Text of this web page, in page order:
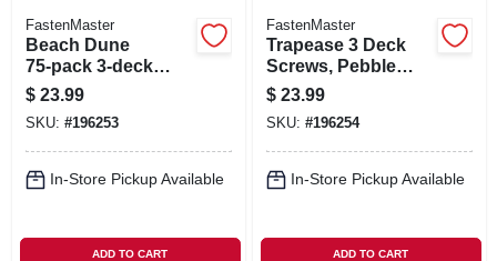
FastenMaster
Beach Dune
75‑pack 3‑deck
Screw Set – No‑drill
Fasteners For Pvc
& Composite
Decking
$ 23.99
SKU: #196253
In-Store Pickup Available
ADD TO CART
FastenMaster
Trapease 3 Deck
Screws, Pebble
Color, 75-pk.
$ 23.99
SKU: #196254
In-Store Pickup Available
ADD TO CART